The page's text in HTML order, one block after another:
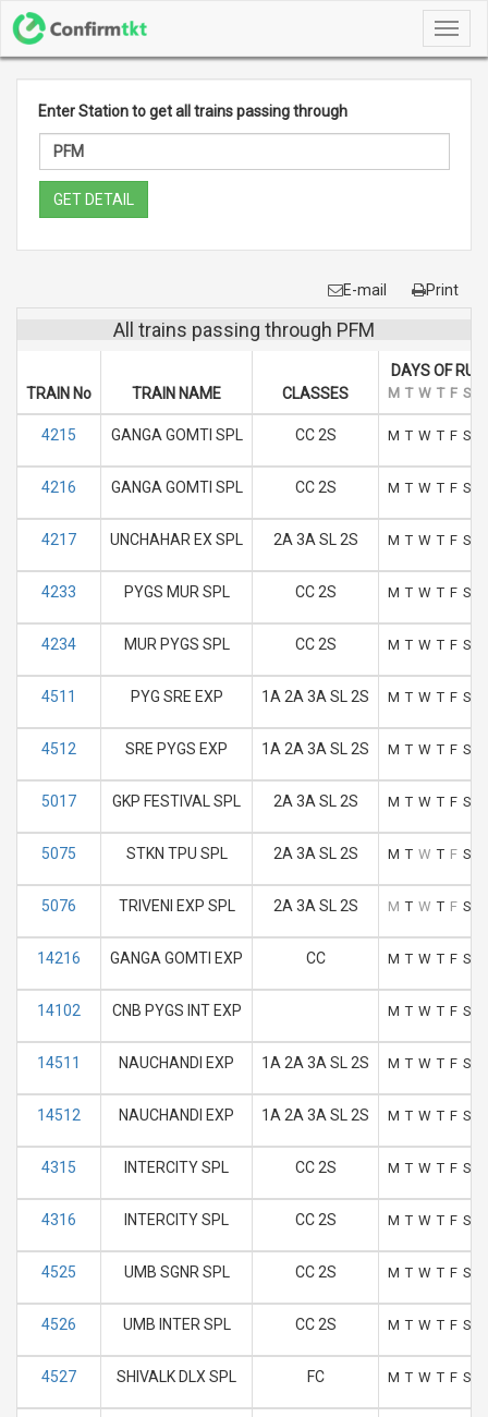
Enter Station to get all trains passing through
GET DETAIL
E-mail Print
All trains passing through PFM
TRAIN No TRAIN NAME CLASSES
DAYS OF RUN
M T W T F S
4215 GANGA GOMTI SPL CC 2S M T W T F S
4216 GANGA GOMTI SPL CC 2S M T W T F S
4217 UNCHAHAR EX SPL 2A 3A SL 2S M T W T F S
4233 PYGS MUR SPL CC 2S M T W T F S
4234 MUR PYGS SPL CC 2S M T W T F S
4511 PYG SRE EXP 1A 2A 3A SL 2S M T W T F S
4512 SRE PYGS EXP 1A 2A 3A SL 2S M T W T F S
5017 GKP FESTIVAL SPL 2A 3A SL 2S M T W T F S
5075 STKN TPU SPL 2A 3A SL 2S M T W T F S
5076 TRIVENI EXP SPL 2A 3A SL 2S M T W T F S
14216 GANGA GOMTI EXP CC M T W T F S
14102 CNB PYGS INT EXP M T W T F S
14511 NAUCHANDI EXP 1A 2A 3A SL 2S M T W T F S
14512 NAUCHANDI EXP 1A 2A 3A SL 2S M T W T F S
4315 INTERCITY SPL CC 2S M T W T F S
4316 INTERCITY SPL CC 2S M T W T F S
4525 UMB SGNR SPL CC 2S M T W T F S
4526 UMB INTER SPL CC 2S M T W T F S
4527 SHIVALK DLX SPL FC M T W T F S